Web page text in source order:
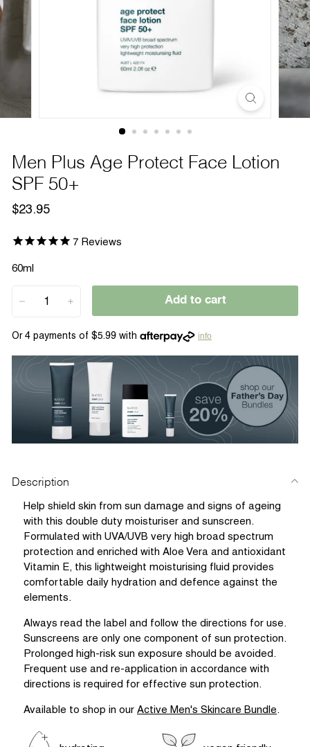
Men Plus Age Protect Face Lotion
SPF 50+
Regular
$23.95
7 Reviews
60ml
Add to cart
info
Description
Help shield skin from sun damage and signs of ageing
with this double duty moisturiser and sunscreen.
Formulated with UVA/UVB very high broad spectrum
protection and enriched with Aloe Vera and antioxidant
Vitamin E, this lightweight moisturising fluid provides
comfortable daily hydration and defence against the
elements.
Always read the label and follow the directions for use.
Sunscreens are only one component of sun protection.
Prolonged high-risk sun exposure should be avoided.
Frequent use and re-application in accordance with
directions is required for effective sun protection.
Available to shop in our Active Men's Skincare Bundle.